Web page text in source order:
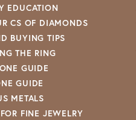
EDUCATION
CS OF DIAMONDS
BUYING TIPS
THE RING
GUIDE
GUIDE
METALS
FINE JEWELRY